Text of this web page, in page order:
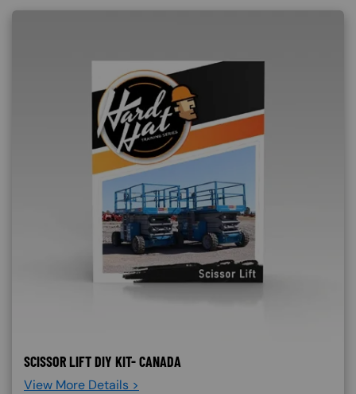
SCISSOR LIFT DIY KIT- CANADA
View More Details >